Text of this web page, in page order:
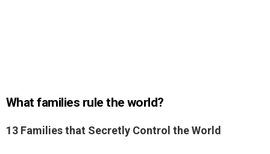
What families rule the world?
13 Families that Secretly Control the World